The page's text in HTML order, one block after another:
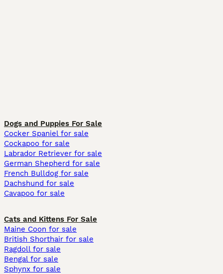
Dogs and Puppies For Sale
Cocker Spaniel for sale
Cockapoo for sale
Labrador Retriever for sale
German Shepherd for sale
French Bulldog for sale
Dachshund for sale
Cavapoo for sale
Cats and Kittens For Sale
Maine Coon for sale
British Shorthair for sale
Ragdoll for sale
Bengal for sale
Sphynx for sale